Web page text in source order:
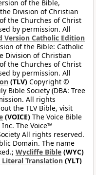
of the Bible,
Division of Christian
the Churches of Christ
by permission. All
Version Catholic Edition
of the Bible: Catholic
Division of Christian
the Churches of Christ
by permission. All
(TLV) Copyright ©
Bible Society (DBA: Tree
All rights
the TLV Bible, visit
(VOICE) The Voice Bible
The Voice™
All rights reserved.
Domain. The name
Wycliffe Bible (WYC)
Literal Translation (YLT)